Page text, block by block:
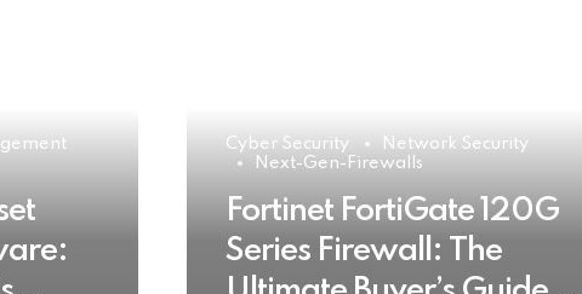
Cyber Security
Network Security
Next-Gen-Firewalls
Fortinet FortiGate 120G
Series Firewall: The